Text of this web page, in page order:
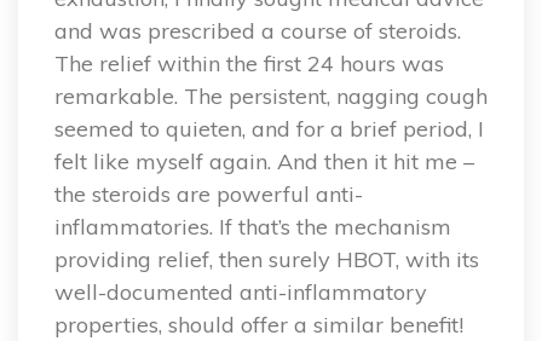
and was prescribed a course of steroids.
The relief within the first 24 hours was
remarkable. The persistent, nagging cough
seemed to quieten, and for a brief period, I
felt like myself again. And then it hit me –
the steroids are powerful anti-
inflammatories. If that’s the mechanism
providing relief, then surely HBOT, with its
well-documented anti-inflammatory
properties, should offer a similar benefit!